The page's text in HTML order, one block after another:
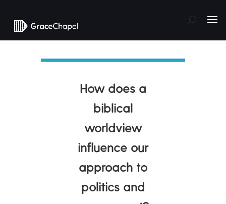
How does a
biblical
worldview
influence our
approach to
politics and